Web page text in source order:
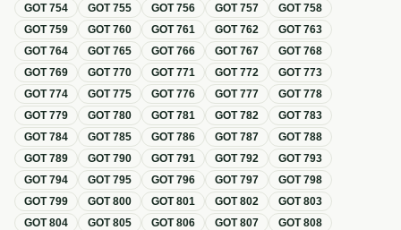
GOT754 GOT755 GOT756 GOT757 GOT758
GOT759 GOT760 GOT761 GOT762 GOT763
GOT764 GOT765 GOT766 GOT767 GOT768
GOT769 GOT770 GOT771 GOT772 GOT773
GOT774 GOT775 GOT776 GOT777 GOT778
GOT779 GOT780 GOT781 GOT782 GOT783
GOT784 GOT785 GOT786 GOT787 GOT788
GOT789 GOT790 GOT791 GOT792 GOT793
GOT794 GOT795 GOT796 GOT797 GOT798
GOT799 GOT800 GOT801 GOT802 GOT803
GOT804 GOT805 GOT806 GOT807 GOT808